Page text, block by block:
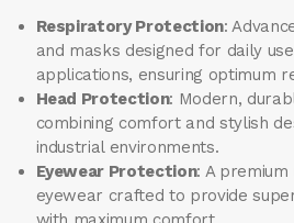
Respiratory Protection:
and masks designed for daily
applications, ensuring optimum
Head Protection: Modern,
combining comfort and stylish
industrial environments.
Eyewear Protection: A
eyewear crafted to provide